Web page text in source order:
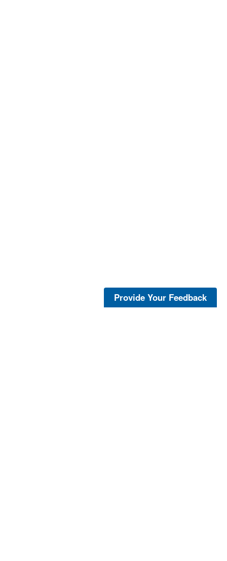
Provide Your Feedback